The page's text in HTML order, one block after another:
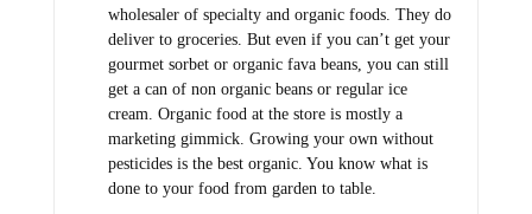
wholesaler of specialty and organic foods. They do
deliver to groceries. But even if you can’t get your
gourmet sorbet or organic fava beans, you can still
get a can of non organic beans or regular ice
cream. Organic food at the store is mostly a
marketing gimmick. Growing your own without
pesticides is the best organic. You know what is
done to your food from garden to table.